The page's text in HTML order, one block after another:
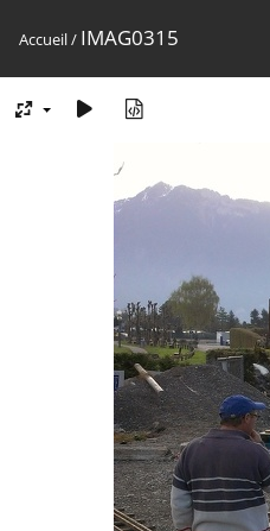
Accueil/ IMAG0315